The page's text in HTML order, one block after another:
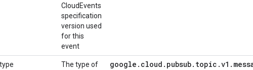
CloudEvents
specification
version used
for this
event
type
The type of
google . cloud . pubsub. topic .v1 .